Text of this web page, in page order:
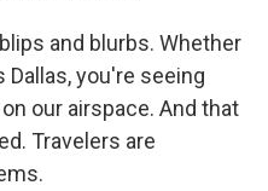
and blurbs. Whether
Dallas, you're seeing
our airspace. And that
Travelers are